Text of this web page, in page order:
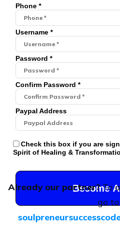
Phone *
Username *
Password *
Confirm Password *
Paypal Address
Check this box if you are
Spirit of Healing &
Become
Already our partner?To
go to